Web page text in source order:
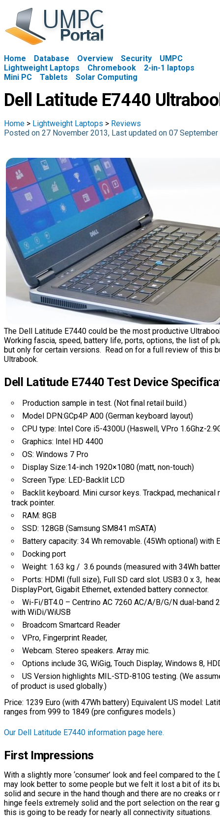
Home Database Overview Security
UMPC
Lightweight Laptops
Chromebook
2-in-1 laptops
Mini PC
Tablets Solar Computing
Dell Latitude E7440
Home > Lightweight Laptops > Reviews
Posted on 27 November 2013, Last updated on 07
The Dell Latitude E7440 could be the most productive
Working fascia, speed, battery life, ports, options, the list of
but only for certain versions. Read on for a full review of this
Ultrabook.
Dell Latitude E7440 Test Device
Production sample in test. (Not final retail build.)
Model DPN:GCp4P A00 (German keyboard layout)
CPU type: Intel Core i5-4300U (Haswell, VPro 1.6Ghz-
Graphics: Intel HD 4400
OS: Windows 7 Pro
Display Size:14-inch 1920×1080 (matt, non-touch)
Screen Type: LED-Backlit LCD
Backlit keyboard. Mini cursor keys. Trackpad, mechanical
track pointer.
RAM: 8GB
SSD: 128GB (Samsung SM841 mSATA)
Battery capacity: 34 Wh removable. (45Wh optional) with
Docking port
Weight: 1.63 kg / 3.6 pounds (measured with 34Wh
Ports: HDMI (full size), Full SD card slot. USB3.0 x 3,
DisplayPort, Gigabit Ethernet, extended battery connector.
Wi-Fi/BT4.0 – Centrino AC 7260 AC/A/B/G/N dual-band
with WiDi/WiUSB
Broadcom Smartcard Reader
VPro, Fingerprint Reader,
Webcam. Stereo speakers. Array mic.
Options include 3G, WiGig, Touch Display, Windows 8,
US Version highlights MIL-STD-810G testing. (We
of product is used globally.)
Price: 1239 Euro (with 47Wh battery) Equivalent US model:
ranges from 999 to 1849 (pre configures models.)
Our Dell Latitude E7440 information page here.
First Impressions
With a slightly more ‘consumer’ look and feel compared to
may look better to some people but we felt it lost a bit of its
solid and secure in the hand though and there are no creaks or
hinge feels extremely solid and the port selection on the rear
this is going to be ready for nearly all connectivity situations.